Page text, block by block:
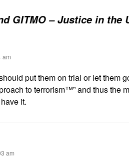
GITMO – Justice in the
am
put them on trial or let them
to terrorism™” and thus the
it.
am